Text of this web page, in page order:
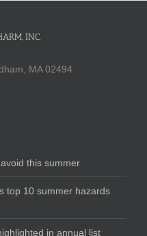
INC.
MA 02494
this summer
top 10 summer hazards
in annual list